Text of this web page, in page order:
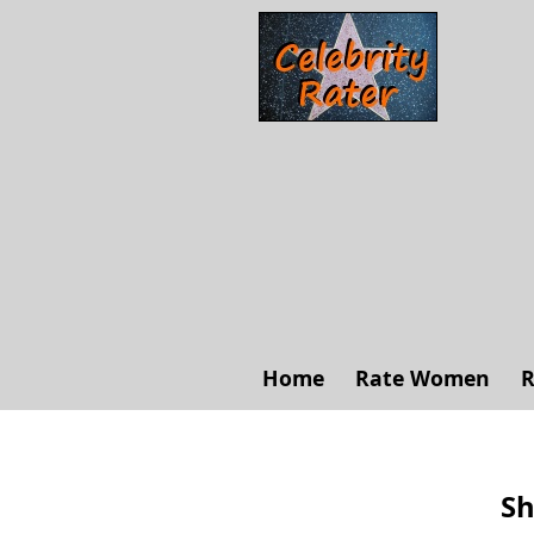
Home Rate Women